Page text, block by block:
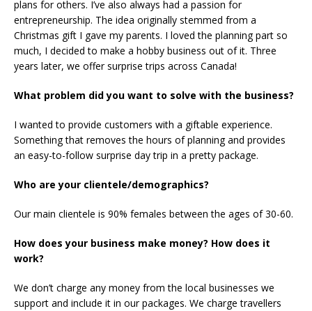
plans for others. I’ve also always had a passion for
entrepreneurship. The idea originally stemmed from a
Christmas gift I gave my parents. I loved the planning part so
much, I decided to make a hobby business out of it. Three
years later, we offer surprise trips across Canada!
What problem did you want to solve with the business?
I wanted to provide customers with a giftable experience.
Something that removes the hours of planning and provides
an easy-to-follow surprise day trip in a pretty package.
Who are your clientele/demographics?
Our main clientele is 90% females between the ages of 30-60.
How does your business make money? How does it
work?
We don’t charge any money from the local businesses we
support and include it in our packages. We charge travellers